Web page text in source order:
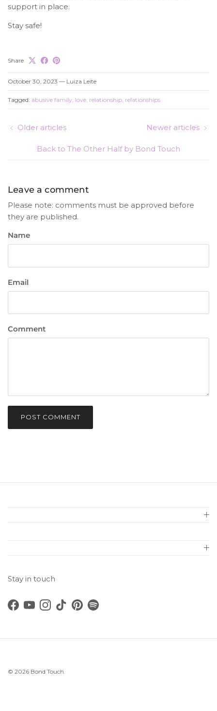
support in place.
Stay safe!
Share
October 30, 2023 — Luiza Leite
Tagged: abusive family love relationship relationships
Older articles
Back to The Other Half by Bond Touch
Newer articles
Leave a comment
Please note: comments must be approved before
they are published.
Name
Email
Comment
POST COMMENT
Stay in touch
Facebook
YouTubeInstagram
TikTokPinterest
Spotify
© 2026 Bond Touch